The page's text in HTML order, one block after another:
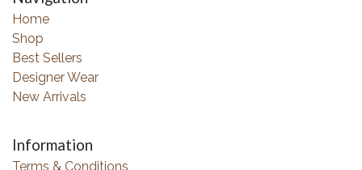
Home
Shop
Best Sellers
Designer Wear
New Arrivals
Information
Terms & Conditions